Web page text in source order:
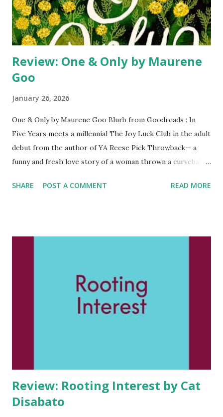
understand, a killer with a story as tragic as his own.
Minneapolis, Minnesota, 2022. An enigmatic N...
Review: One & Only by Maurene
Goo
January 26, 2026
One & Only by Maurene Goo Blurb from Goodreads : In
Five Years meets a millennial The Joy Luck Club in the adult
debut from the author of YA Reese Pick Throwback— a
funny and fresh love story of a woman thrown a curveball
everything. She knows what her happily ever after looks
Matchmaking has a 100% guarantee…for everyone but
Cassia. For ten years, Cass has been searching for her
fated, a man named Daniel Nam. But he’s still nowhere to be
found. And so, on the eve of her 40th birthday, Cass
SHARE POST A COMMENT READ MORE
Review: Rooting Interest by Cat
Disabato